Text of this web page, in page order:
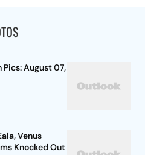
Pics: August 07,
Venus
Knocked Out